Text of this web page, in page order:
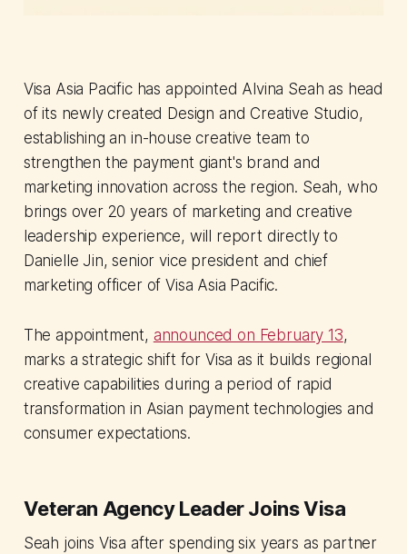
Visa Asia Pacific has appointed Alvina Seah as head
of its newly created Design and Creative Studio,
establishing an in-house creative team to
strengthen the payment giant's brand and
marketing innovation across the region. Seah, who
brings over 20 years of marketing and creative
leadership experience, will report directly to
Danielle Jin, senior vice president and chief
marketing officer of Visa Asia Pacific.
The appointment, announced on February 13,
marks a strategic shift for Visa as it builds regional
creative capabilities during a period of rapid
transformation in Asian payment technologies and
consumer expectations.
Veteran Agency Leader Joins Visa
Seah joins Visa after spending six years as partner